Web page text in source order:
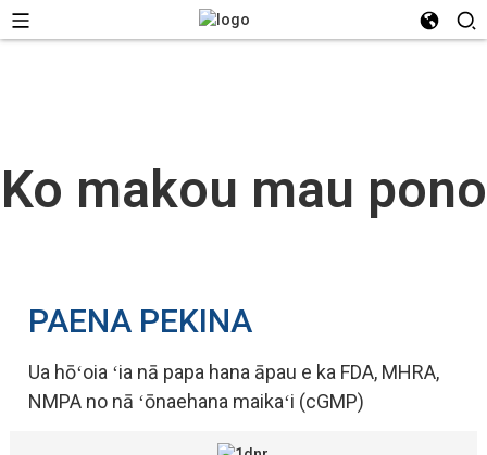
Ko makou mau pono
PAENA PEKINA
Ua hōʻoia ʻia nā papa hana āpau e ka FDA, MHRA,
NMPA no nā ʻōnaehana maikaʻi (cGMP)